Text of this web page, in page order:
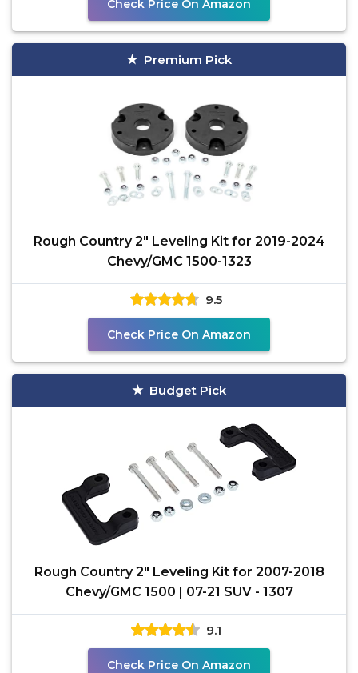
Check Price On Amazon
Premium Pick
Rough Country 2" Leveling Kit for 2019-2024
Chevy/GMC 1500-1323
9.5
Check Price On Amazon
Budget Pick
Rough Country 2" Leveling Kit for 2007-2018
Chevy/GMC 1500 | 07-21 SUV - 1307
9.1
Check Price On Amazon